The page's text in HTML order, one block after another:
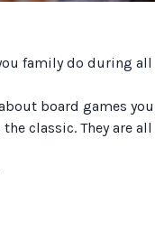
family do during
board games
classic. They are